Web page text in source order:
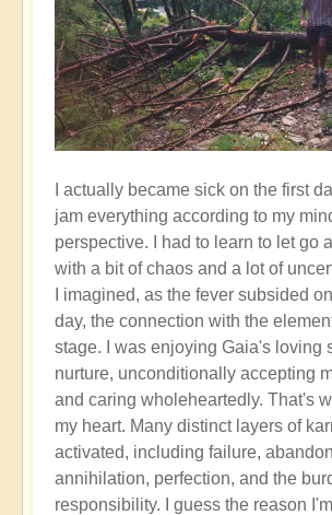
I actually became sick on the first
jam everything according to my
perspective. I had to learn to let go
with a bit of chaos and a lot of
I imagined, as the fever subsided
day, the connection with the
stage. I was enjoying Gaia's loving
nurture, unconditionally accepting
and caring wholeheartedly. That's
my heart. Many distinct layers of
activated, including failure,
annihilation, perfection, and the
responsibility. I guess the reason